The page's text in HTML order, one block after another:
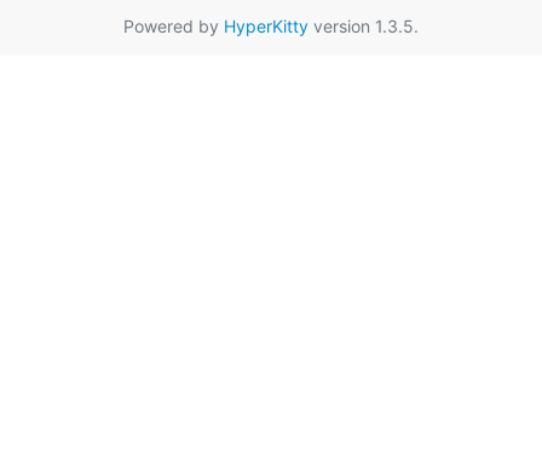
Powered by HyperKitty version 1.3.5.